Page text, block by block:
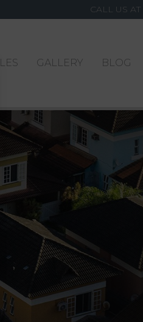
CALL US AT
GALLERY BLOG